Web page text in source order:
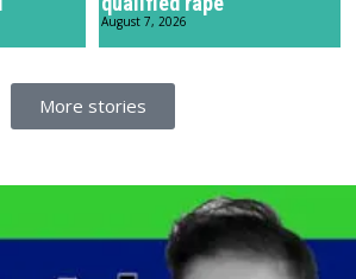
August 7, 2026
More stories